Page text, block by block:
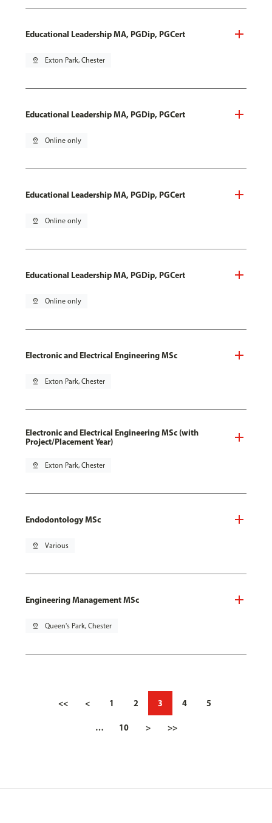
Educational Leadership MA, PGDip, PGCert
pin_drop Exton Park, Chester
Educational Leadership MA, PGDip, PGCert
pin_drop Online only
Educational Leadership MA, PGDip, PGCert
pin_drop Online only
Educational Leadership MA, PGDip, PGCert
pin_drop Online only
Electronic and Electrical Engineering MSc
pin_drop Exton Park, Chester
Electronic and Electrical Engineering MSc (with
Project/Placement Year)
pin_drop Exton Park, Chester
Endodontology MSc
pin_drop Various
Engineering Management MSc
pin_drop Queen's Park, Chester
<< < 1 2 3 4 5
… 10 > >>